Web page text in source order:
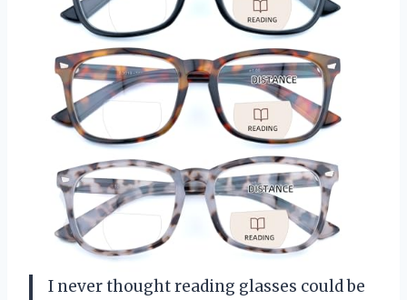
I never thought reading glasses could be